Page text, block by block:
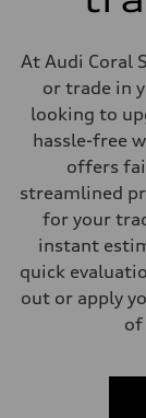
Suspension
Rear
5-link suspension
Brake system
—
Steering
Unladen weight
—
Volumes
Luggage
Performance
At Audi Coral
or trade in
looking to
hassle-free
offers
streamlined
for your
instant
quick
out or apply
of